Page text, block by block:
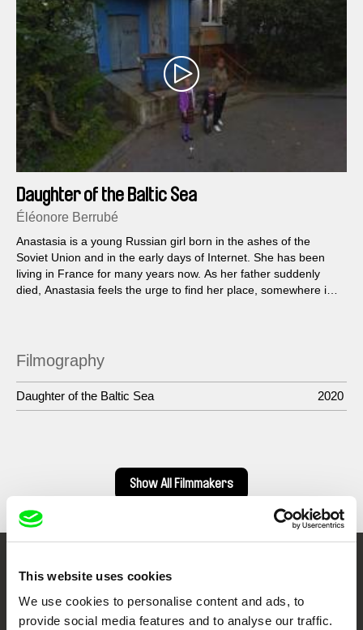
This website uses cookies
We use cookies to personalise content and ads, to
provide social media features and to analyse our traffic.
Daughter of the Baltic Sea
Éléonore Berrubé
Anastasia is a young Russian girl born in the ashes of the
Soviet Union and in the early days of Internet. She has been
living in France for many years now. As her father suddenly
died, Anastasia feels the urge to find her place, somewhere in
Filmography
Daughter of the Baltic Sea 2020
Show All Filmmakers
Embrace the World
Through Documentary